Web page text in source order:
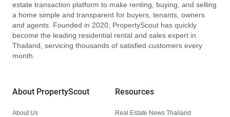
estate transaction platform to make renting, buying, and selling
a home simple and transparent for buyers, tenants, owners
and agents. Founded in 2020, PropertyScout has quickly
become the leading residential rental and sales expert in
Thailand, servicing thousands of satisfied customers every
month.
About PropertyScout
About Us
Resources
Real Estate News Thailand